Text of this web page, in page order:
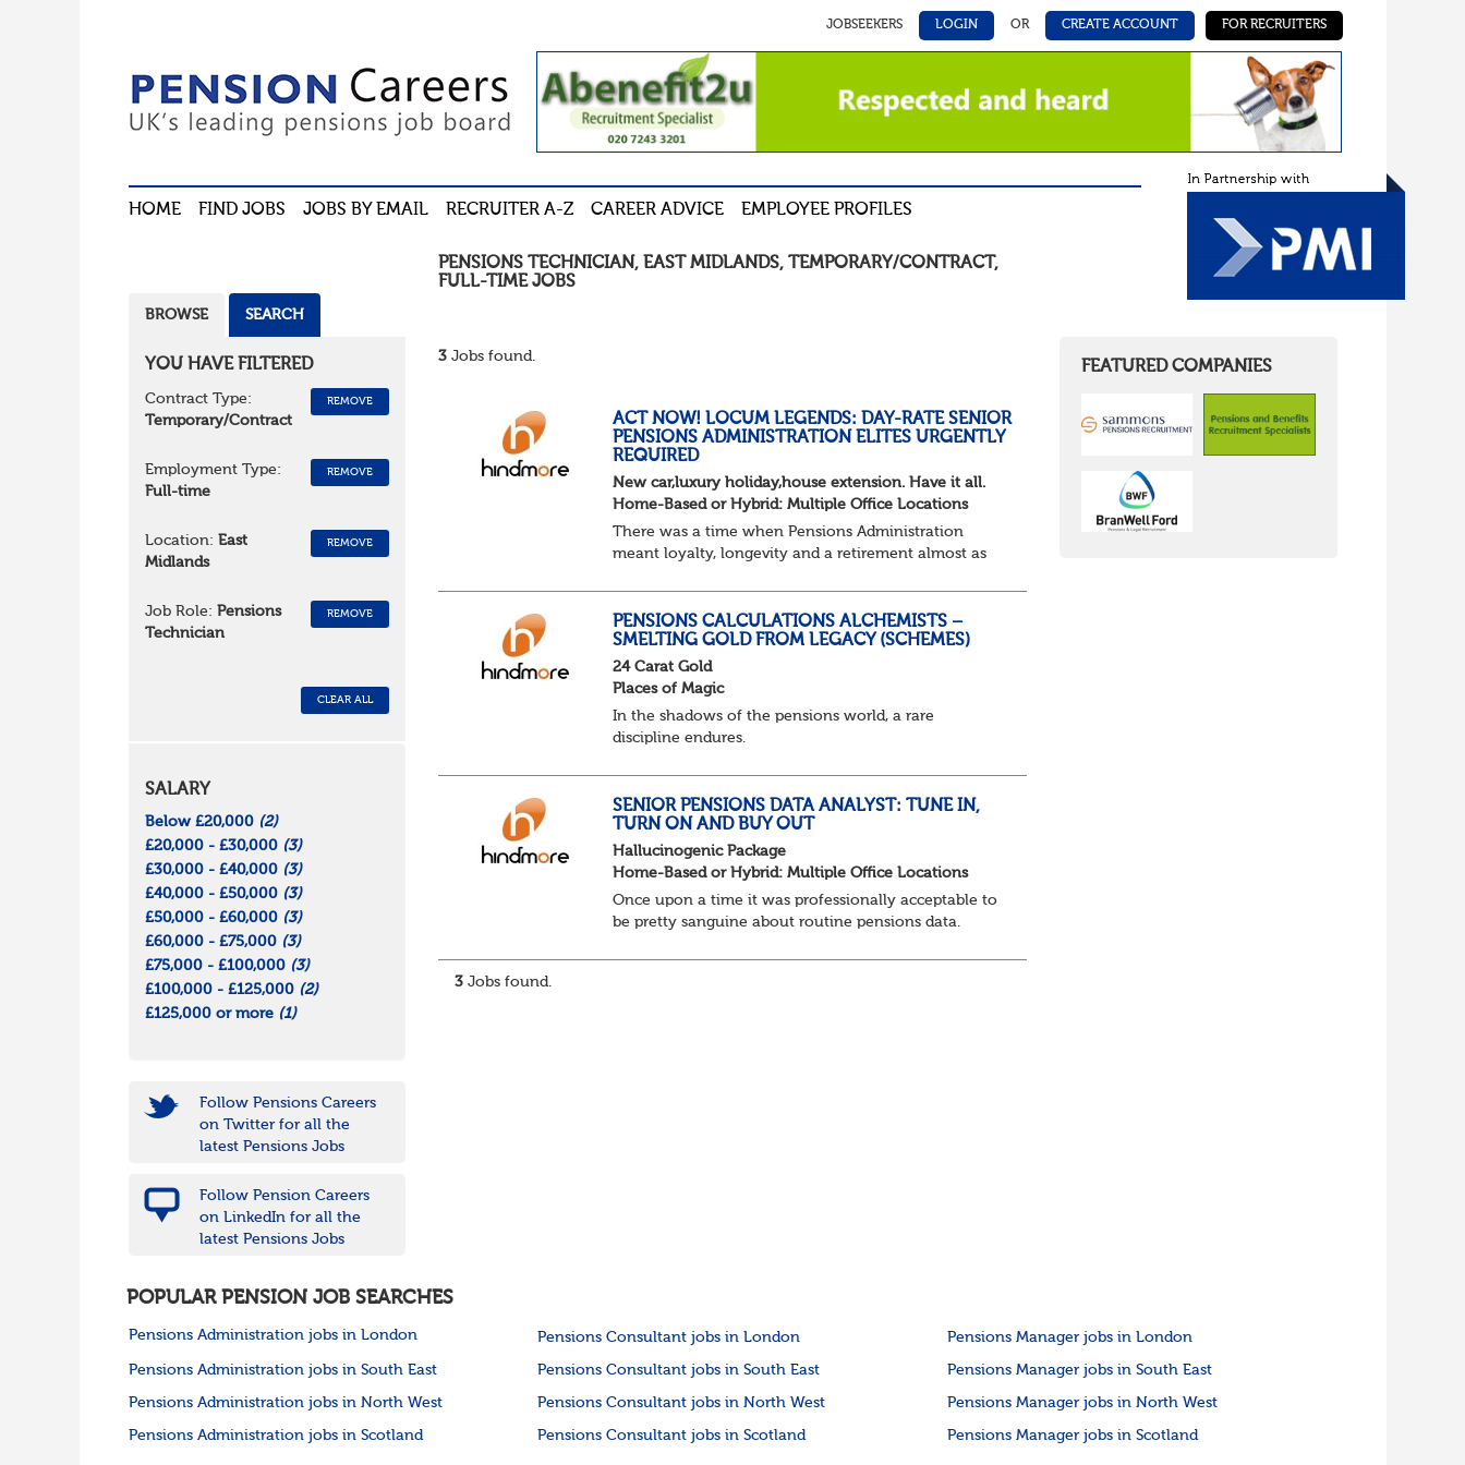
JOBSEEKERS LOGIN OR CREATE ACCOUNT FOR RECRUITERS
HOME FIND JOBS JOBS BY EMAIL RECRUITER A-Z CAREER ADVICE EMPLOYEE PROFILES
PENSIONS TECHNICIAN , EAST MIDLANDS, TEMPORARY/CONTRACT ,
FULL-TIMEJOBS
3 Jobs found.
ACT NOW! LOCUM LEGENDS: DAY-RATE SENIOR
PENSIONS ADMINISTRATION ELITES URGENTLY
REQUIRED
New car,luxury holiday,house extension. Have it all.
Home-Based or Hybrid: Multiple Office Locations
There was a time when Pensions Administration
meant loyalty, longevity and a retirement almost as
PENSIONS CALCULATIONS ALCHEMISTS –
SMELTING GOLD FROM LEGACY (SCHEMES)
24 Carat Gold
Places of Magic
In the shadows of the pensions world, a rare
discipline endures.
calculations.
The success...
SENIOR PENSIONS DATA ANALYST: TUNE IN,
TURN ON AND BUY OUT
Hallucinogenic Package
Home-Based or Hybrid: Multiple Office Locations
Once upon a time it was professionally acceptable to
be pretty sanguine about routine pensions data.
3 Jobs found.
BROWSE SEARCH
YOU HAVE FILTERED
Contract Type:
Temporary/Contract
REMOVE
Employment Type:
Full-time
REMOVE
Location: East
Midlands
REMOVE
Job Role: Pensions
Technician
REMOVE
CLEAR ALL
SALARY
Below £20,000 (2)
£20,000 - £30,000 (3)
£30,000 - £40,000 (3)
£40,000 - £50,000 (3)
£50,000 - £60,000 (3)
£60,000 - £75,000 (3)
£75,000 - £100,000 (3)
£100,000 - £125,000 (2)
£125,000 or more (1)
Follow Pensions Careers
on Twitter for all the
latest Pensions Jobs
Follow Pension Careers
on LinkedIn for all the
latest Pensions Jobs
FEATURED COMPANIES
POPULAR PENSION JOB SEARCHES
Pensions Administration jobs in London Pensions Consultant jobs in London Pensions Manager jobs in London
Pensions Administration jobs in South East Pensions Consultant jobs in South East Pensions Manager jobs in South East
Pensions Administration jobs in North West Pensions Consultant jobs in North West Pensions Manager jobs in North West
Pensions Administration jobs in Scotland Pensions Consultant jobs in Scotland Pensions Manager jobs in Scotland